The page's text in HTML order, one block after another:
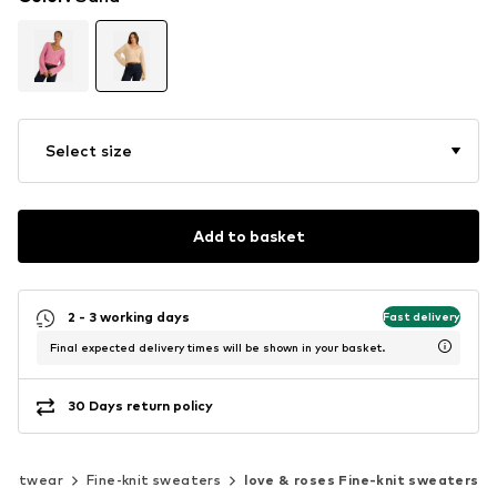
Select size
Add to basket
2 - 3 working days Fast delivery
Final expected delivery times will be shown in your basket.
30 Days return policy
Fine-knit sweaters love & roses Fine-knit sweaters